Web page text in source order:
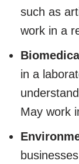
such as
work in a
in a
May work